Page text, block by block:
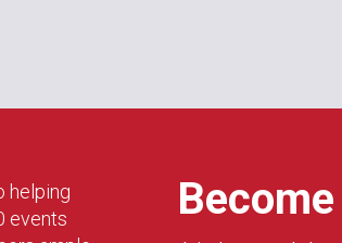
helping
events